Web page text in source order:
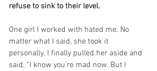
refuse to sink to their level.
One girl I worked with hated me. No
matter what I said, she took it
personally. I finally pulled her aside and
said, “I know you’re mad now. But I